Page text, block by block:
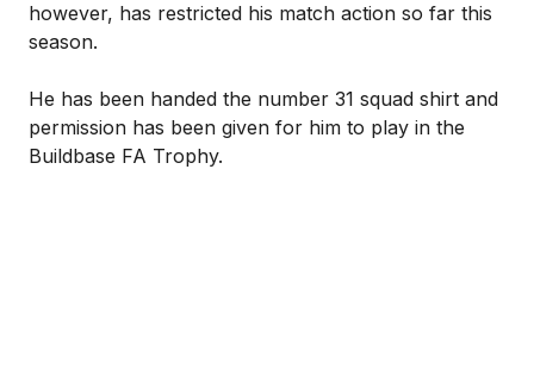
however, has restricted his match action so far this
season.
He has been handed the number 31 squad shirt and
permission has been given for him to play in the
Buildbase FA Trophy.